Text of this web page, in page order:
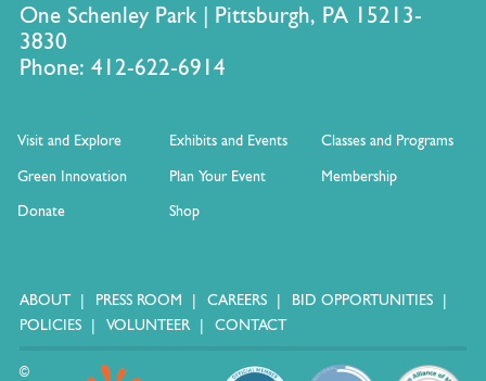
One Schenley Park | Pittsburgh, PA 15213-
3830
Phone: 412-622-6914
Visit and Explore Exhibits and Events
Classes and Programs
Green Innovation
Plan Your Event
Membership
Donate
Shop
ABOUT PRESS ROOM CAREERS
BID OPPORTUNITIES
POLICIES
VOLUNTEER CONTACT
©